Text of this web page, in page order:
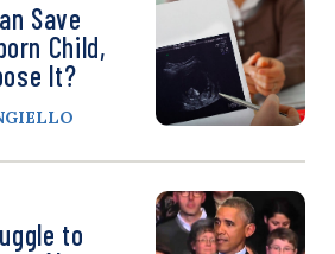
Save
Child,
It?
to